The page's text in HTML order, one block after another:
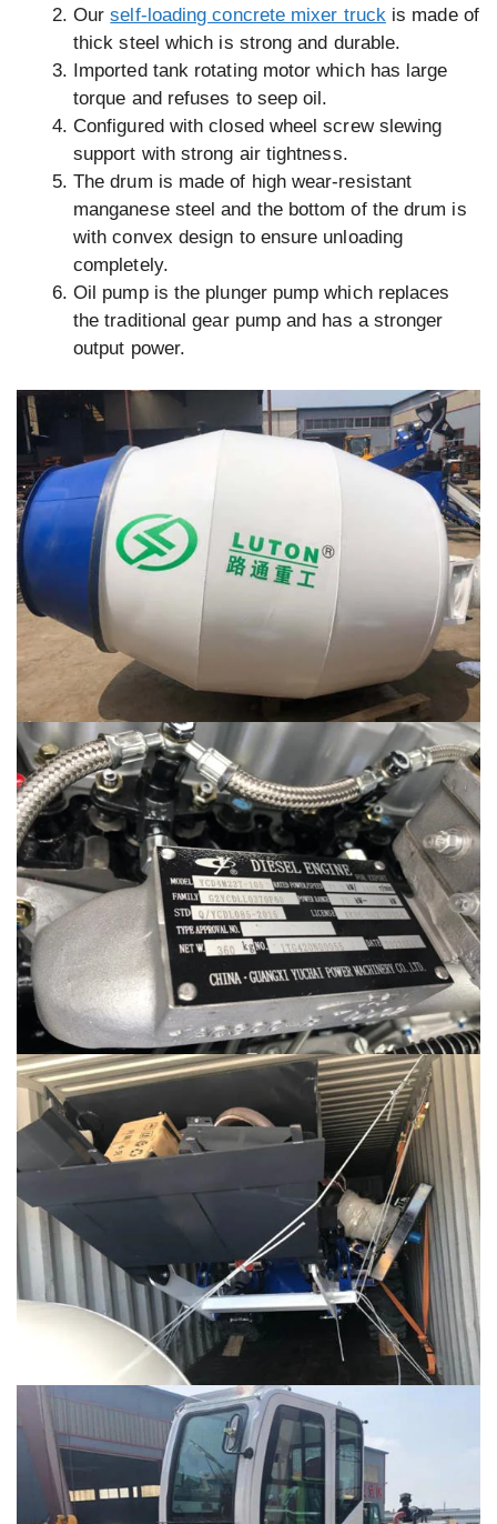
Ourself-loading concrete mixer truckis made of
thick steel which is strong and durable.
Imported tank rotating motor which has large
torque and refuses to seep oil.
Configured with closed wheel screw slewing
support with strong air tightness.
The drum is made of high wear-resistant
manganese steel and the bottom of the drum is
with convex design to ensure unloading
completely.
Oil pump is the plunger pump which replaces
the traditional gear pump and has a stronger
output power.